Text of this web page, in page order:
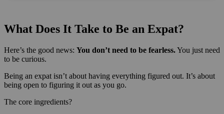
What Does It Take to Be an Expat?
Here’s the good news: You don’t need to be fearless.You just need
to be curious.
Being an expat isn’t about having everything figured out. It’s about
being open to figuring it out as you go.
The core ingredients?